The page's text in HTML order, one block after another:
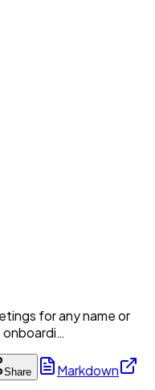
for any name or
onboardi…
Share Markdown